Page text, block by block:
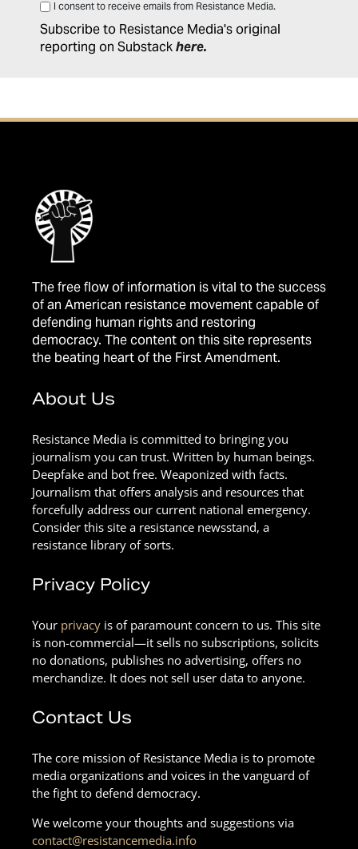
I consent to receive emails from Resistance Media.
Subscribe to Resistance Media's original
reporting on Substackhere.
The free flow of information is vital to the success
of an American resistance movement capable of
defending human rights and restoring
democracy. The content on this site represents
the beating heart of the First Amendment.
About Us
Resistance Media is committed to bringing you
journalism you can trust. Written by human beings.
Deepfake and bot free. Weaponized with facts.
Journalism that offers analysis and resources that
forcefully address our current national emergency.
Consider this site a resistance newsstand, a
resistance library of sorts.
Privacy Policy
Your privacy is of paramount concern to us. This site
is non-commercial—it sells no subscriptions, solicits
no donations, publishes no advertising, offers no
merchandize. It does not sell user data to anyone.
Contact Us
The core mission of Resistance Media is to promote
media organizations and voices in the vanguard of
the fight to defend democracy.
We welcome your thoughts and suggestions via
contact@resistancemedia.info